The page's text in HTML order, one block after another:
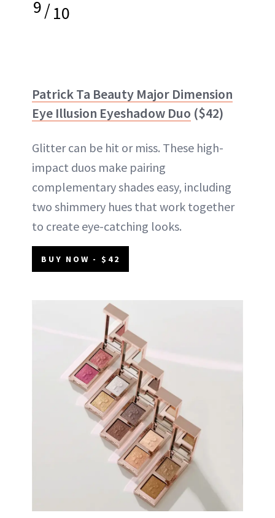
9/10
Patrick Ta Beauty Major Dimension
Eye Illusion Eyeshadow Duo ($42)
Glitter can be hit or miss. These high-
impact duos make pairing
complementary shades easy, including
two shimmery hues that work together
to create eye-catching looks.
BUY NOW - $42